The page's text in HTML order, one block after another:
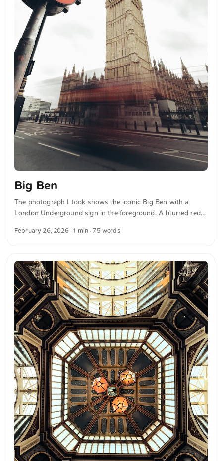
Big Ben
The photograph I took shows the iconic Big Ben with a
London Underground sign in the foreground. A blurred red
city. The cloudy sky enhances the classic London
here The text was automatically translated from German into
English. The German quotations were also translated in
sense.
February 26, 2026 · 1 min · 75 words